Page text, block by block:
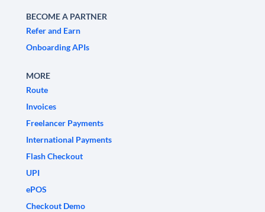
BECOME A PARTNER
Refer and Earn
Onboarding APIs
MORE
Route
Invoices
Freelancer Payments
International Payments
Flash Checkout
UPI
ePOS
Checkout Demo